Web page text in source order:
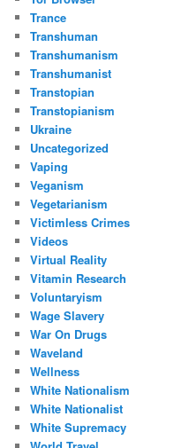
Trance
Transhuman
Transhumanism
Transhumanist
Transtopian
Transtopianism
Ukraine
Uncategorized
Vaping
Veganism
Vegetarianism
Victimless Crimes
Videos
Virtual Reality
Vitamin Research
Voluntaryism
Wage Slavery
War On Drugs
Waveland
Wellness
White Nationalism
White Nationalist
White Supremacy